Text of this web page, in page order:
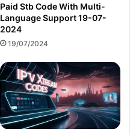
Paid Stb Code With Multi-
Language Support 19-07-
2024
19/07/2024